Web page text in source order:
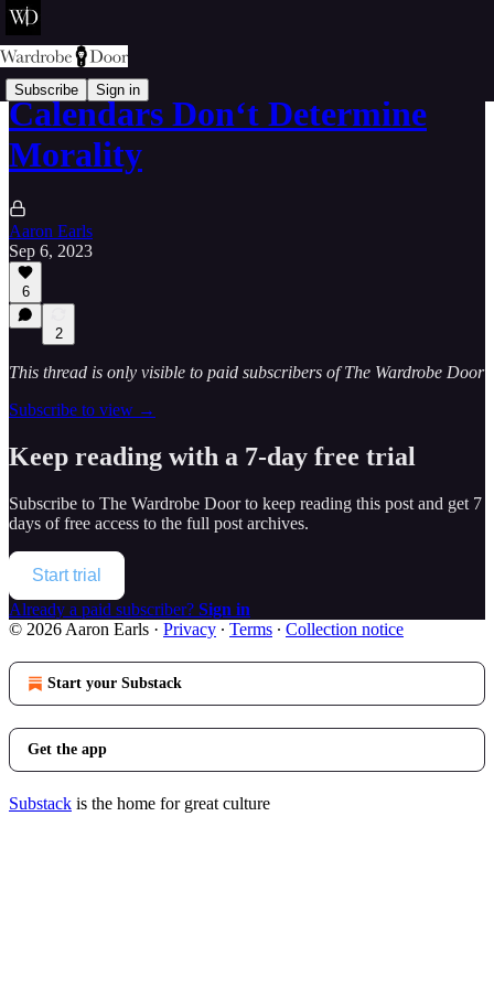
Subscribe Sign in
Calendars Don‘t Determine
Morality
Aaron Earls
Sep 6, 2023
6
2
This thread is only visible to paid subscribers of The Wardrobe Door
Subscribe to view →
Keep reading with a 7-day free trial
Subscribe to The Wardrobe Doorto keep reading this post and get 7
days of free access to the full post archives.
Start trial
Already a paid subscriber? Sign in
© 2026 Aaron Earls · Privacy ∙ Terms ∙ Collection notice
Start your Substack
Get the app
Substack is the home for great culture